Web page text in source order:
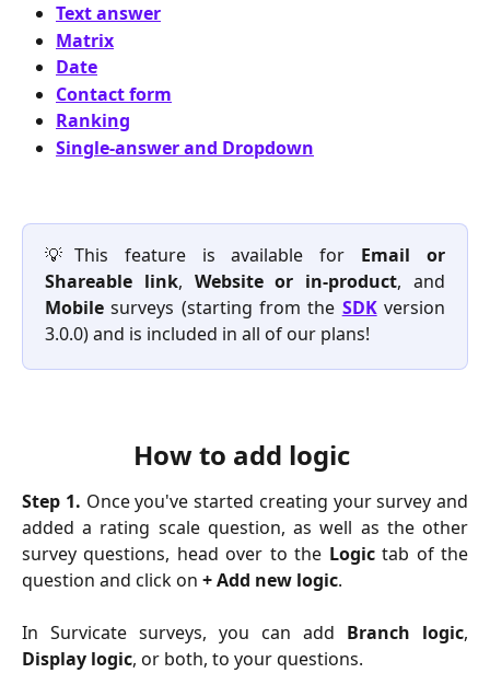
Text answer
Matrix
Date
Contact form
Ranking
Single-answer and Dropdown
💡This feature is available for Email or
Shareable link, Website or in-product, and
Mobile surveys (starting from the SDKversion
3.0.0) and is included in all of our plans!
How to add logic
Step 1. Once you've started creating your survey and
added a rating scale question, as well as the other
survey questions, head over to the Logictab of the
question and click on + Add new logic.
In Survicate surveys, you can add Branch logic,
Display logic, or both, to your questions.